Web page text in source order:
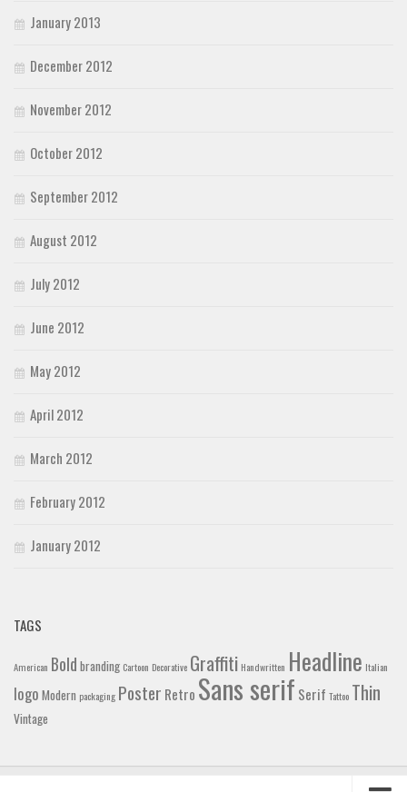
January 2013
December 2012
November 2012
October 2012
September 2012
August 2012
July 2012
June 2012
May 2012
April 2012
March 2012
February 2012
January 2012
TAGS
American Bold branding Cartoon Decorative Graffiti Handwritten Headline Italian
logo Modern packaging Poster Retro Sans serif Serif Tattoo Thin
Vintage